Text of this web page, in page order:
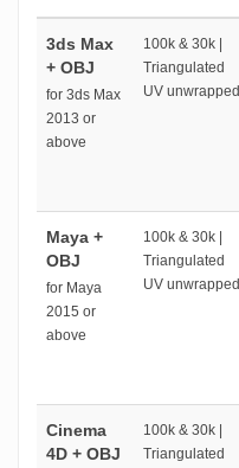
3ds Max
+ OBJ
for 3ds Max
2013 or
above
100k & 30k |
Triangulated
UV unwrapped
Maya +
OBJ
for Maya
2015 or
above
100k & 30k |
Triangulated
UV unwrapped
Cinema
4D + OBJ
100k & 30k |
Triangulated